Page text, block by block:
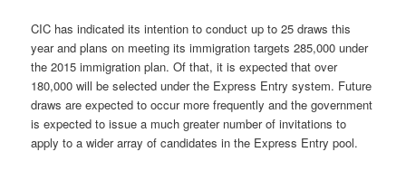
CIC has indicated its intention to conduct up to 25 draws this
year and plans on meeting its immigration targets 285,000 under
the 2015 immigration plan. Of that, it is expected that over
180,000 will be selected under the Express Entry system. Future
draws are expected to occur more frequently and the government
is expected to issue a much greater number of invitations to
apply to a wider array of candidates in the Express Entry pool.